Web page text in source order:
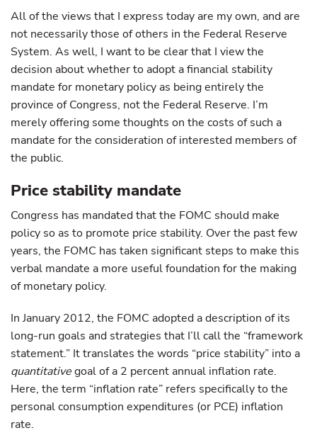
All of the views that I express today are my own, and are
not necessarily those of others in the Federal Reserve
System. As well, I want to be clear that I view the
decision about whether to adopt a financial stability
mandate for monetary policy as being entirely the
province of Congress, not the Federal Reserve. I’m
merely offering some thoughts on the costs of such a
mandate for the consideration of interested members of
the public.
Price stability mandate
Congress has mandated that the FOMC should make
policy so as to promote price stability. Over the past few
years, the FOMC has taken significant steps to make this
verbal mandate a more useful foundation for the making
of monetary policy.
In January 2012, the FOMC adopted a description of its
long-run goals and strategies that I’ll call the “framework
statement.” It translates the words “price stability” into a
quantitativegoal of a 2 percent annual inflation rate.
Here, the term “inflation rate” refers specifically to the
personal consumption expenditures (or PCE) inflation
rate.